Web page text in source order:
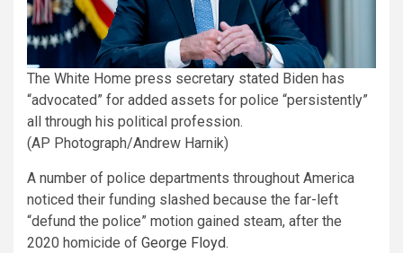
The White Home press secretary stated Biden has
“advocated” for added assets for police “persistently”
all through his political profession.
(AP Photograph/Andrew Harnik)
A number of police departments throughout America
noticed their funding slashed because the far-left
“defund the police” motion gained steam, after the
2020 homicide of George Floyd.